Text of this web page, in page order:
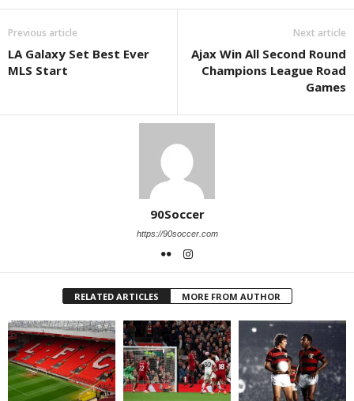
Previous article
LA Galaxy Set Best Ever
MLS Start
Next article
Ajax Win All Second Round
Champions League Road
Games
90Soccer
https://90soccer.com
RELATED ARTICLES MORE FROM AUTHOR